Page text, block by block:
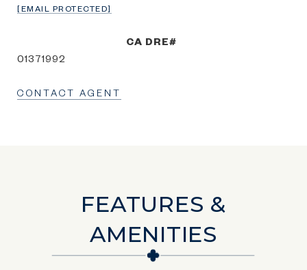
[EMAIL PROTECTED]
01371992
CONTACT AGENT
FEATURES &
AMENITIES